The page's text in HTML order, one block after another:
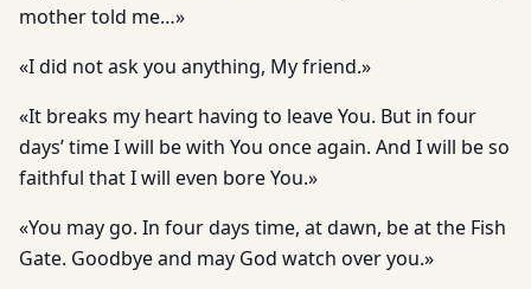
mother told me…»
«I did not ask you anything, My friend.»
«It breaks my heart having to leave You. But in four
days’ time I will be with You once again. And I will be so
faithful that I will even bore You.»
«You may go. In four days time, at dawn, be at the Fish
Gate. Goodbye and may God watch over you.»